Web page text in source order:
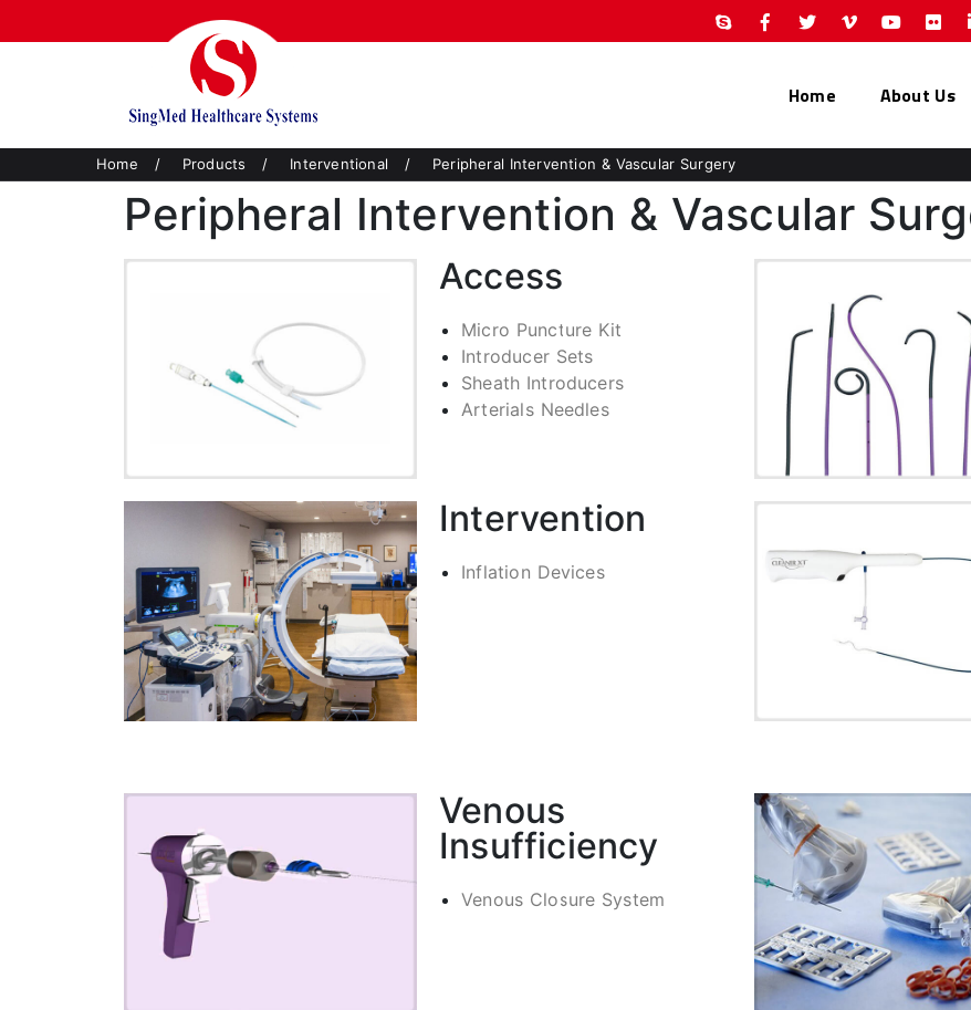
Home About Us
Home / Products / Interventional / Peripheral Intervention & Vascular Surgery
Peripheral Intervention & Vascular
Access
Micro Puncture Kit
Introducer Sets
Sheath Introducers
Arterials Needles
Intervention
Inflation Devices
Venous
Insufficiency
Venous Closure System